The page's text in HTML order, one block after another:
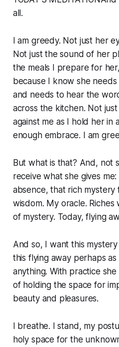
all.
I am greedy. Not just her
Not just the sound of her
the meals I prepare for
because I know she
and needs to hear the
across the kitchen. Not
against me as I hold her in
enough embrace. I am
But what is that? And, not
receive what she gives
absence, that rich
wisdom. My oracle.
of mystery. Today, flying
And so, I want this
this flying away perhaps
anything. With practice
of holding the space for
beauty and pleasures.
I breathe. I stand, my
holy space for the